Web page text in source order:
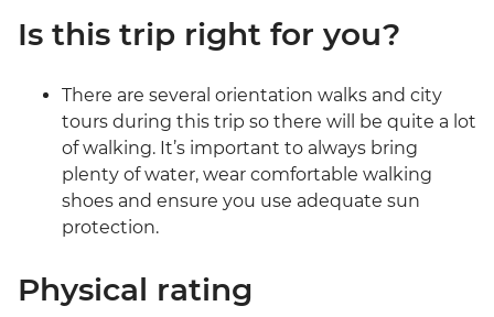
Is this trip right for you?
There are several orientation walks and city
tours during this trip so there will be quite a lot
of walking. It’s important to always bring
plenty of water, wear comfortable walking
shoes and ensure you use adequate sun
protection.
Physical rating